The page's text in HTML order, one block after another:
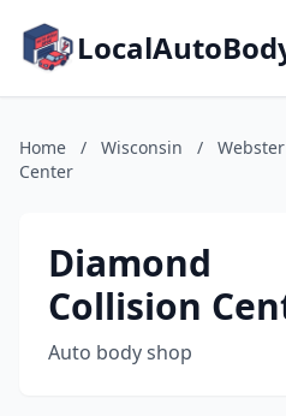
Home / Wisconsin / Webster
Center
Diamond
Collision
Auto body shop